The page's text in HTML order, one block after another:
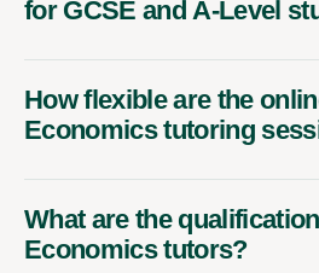
for GCSE and A-Level
How flexible are the
Economics tutoring
What are the
Economics tutors?